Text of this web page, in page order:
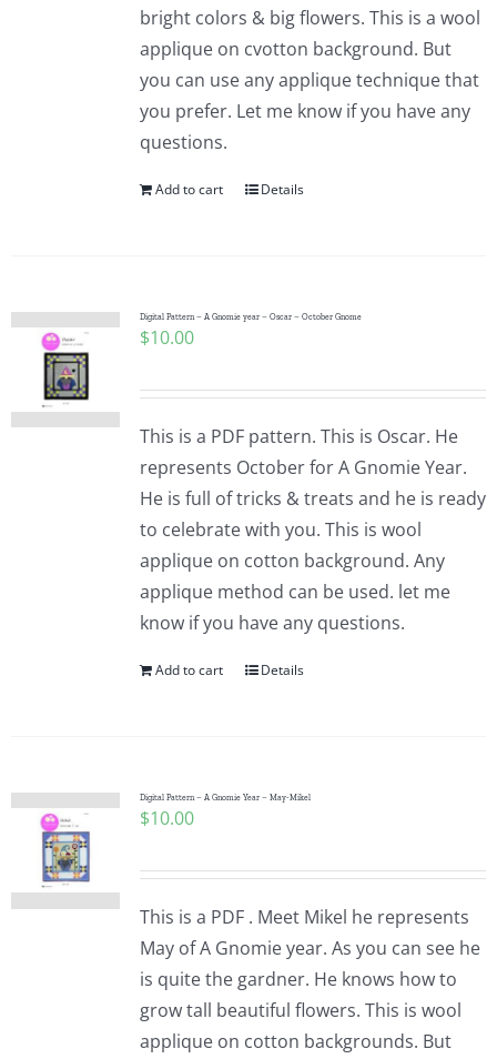
bright colors & big flowers. This is a wool
applique on cvotton background. But
you can use any applique technique that
you prefer. Let me know if you have any
questions.
Add to cart Details
Digital Pattern – A Gnomie year – Oscar – October Gnome
$10.00
This is a PDF pattern. This is Oscar. He
represents October for A Gnomie Year.
He is full of tricks & treats and he is ready
to celebrate with you. This is wool
applique on cotton background. Any
applique method can be used. let me
know if you have any questions.
Add to cart Details
Digital Pattern – A Gnomie Year – May-Mikel
$10.00
This is a PDF . Meet Mikel he represents
May of A Gnomie year. As you can see he
is quite the gardner. He knows how to
grow tall beautiful flowers. This is wool
applique on cotton backgrounds. But